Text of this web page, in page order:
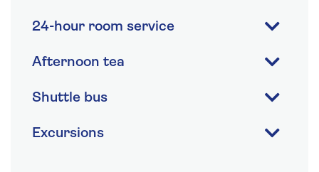
24-hour room service
Afternoon tea
Shuttle bus
Excursions